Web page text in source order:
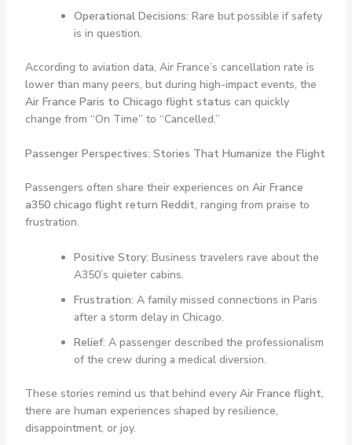
Operational Decisions: Rare but possible if safety
is in question.
According to aviation data, Air France’s cancellation rate is
lower than many peers, but during high-impact events, the
Air France Paris to Chicago flight status can quickly
change from “On Time” to “Cancelled.”
Passenger Perspectives: Stories That Humanize the Flight
Passengers often share their experiences on Air France
a350 chicago flight return Reddit, ranging from praise to
frustration.
Positive Story: Business travelers rave about the
A350’s quieter cabins.
Frustration: A family missed connections in Paris
after a storm delay in Chicago.
Relief: A passenger described the professionalism
of the crew during a medical diversion.
These stories remind us that behind every Air France flight,
there are human experiences shaped by resilience,
disappointment, or joy.